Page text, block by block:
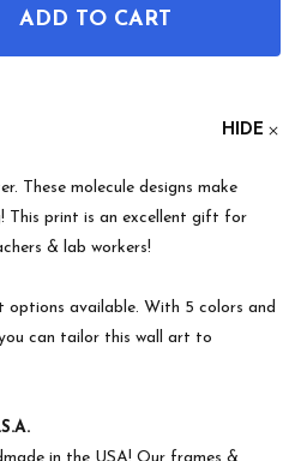
OF LSD MOLECULE WALL
OF LSD MOLECULE
ADD TO CART
HIDE
These molecule designs make
This print is an excellent gift for
& lab workers!
options available. With 5 colors and
can tailor this wall art to